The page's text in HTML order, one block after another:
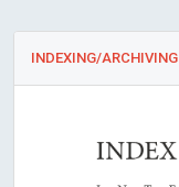
INDEXING/ARCHIVING